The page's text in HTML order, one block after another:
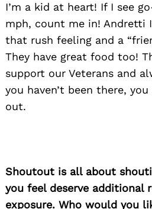
I’m a kid at heart! If I see
mph, count me in! Andretti
that rush feeling and a
They have great food too!
support our Veterans and
you haven’t been there,
out.
Shoutout is all about
you feel deserve additional
exposure. Who would you
Search
for: